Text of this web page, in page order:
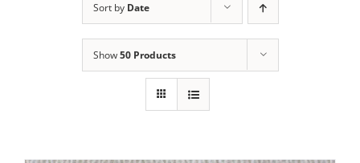
Sort by Date
Show50 Products